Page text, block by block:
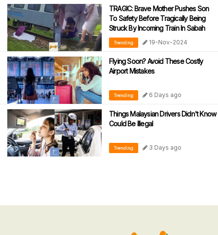
TRAGIC: Brave Mother Pushes Son
To Safety Before Tragically Being
Struck By Incoming Train In Sabah
Trending 19-Nov-2024
Flying Soon? Avoid These Costly
Airport Mistakes
Trending 6 Days ago
Things Malaysian Drivers Didn't Know
Could Be Illegal
Trending 3 Days ago